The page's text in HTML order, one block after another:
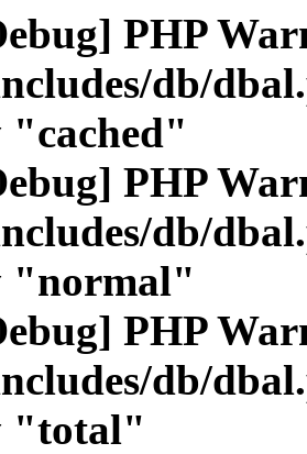
PHP
db/
"cached"
PHP
db/
"normal"
PHP
db/
"total"